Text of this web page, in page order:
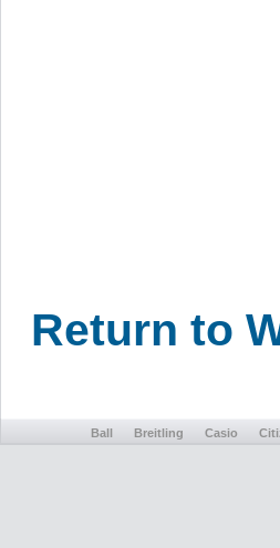
Return to
Ball Breitling Casio